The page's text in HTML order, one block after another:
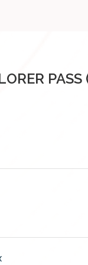
PASS